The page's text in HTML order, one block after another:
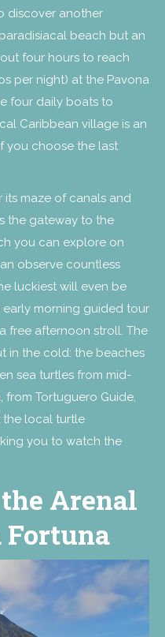
discover another
beach but an
four hours to reach
per night) at the Pavona
four daily boats to
Caribbean village is an
you choose the last
its maze of canals and
the gateway to the
you can explore on
observe countless
luckiest will even be
morning guided tour
free afternoon stroll. The
in the cold: the beaches
sea turtles from mid-
from Tortuguero Guide,
the local turtle
you to watch the
Arenal
Fortuna